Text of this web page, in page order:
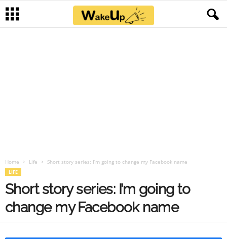
Home Life Short story series: I’m going to change my Facebook name
LIFE
Short story series: I’m going to
change my Facebook name